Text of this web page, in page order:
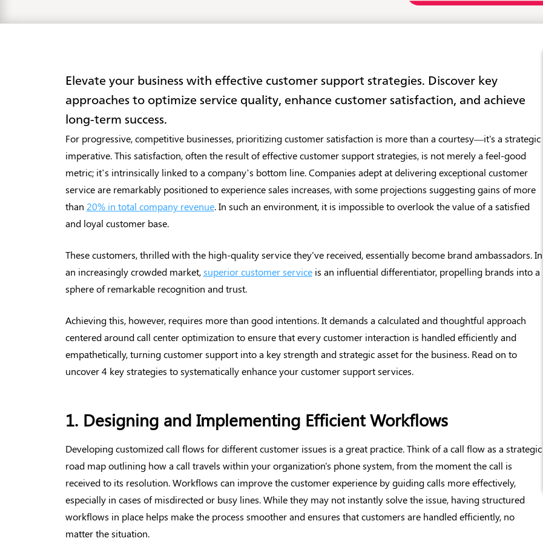
Elevate your business with effective customer support strategies. Discover key
approaches to optimize service quality, enhance customer satisfaction, and achieve
long-term success.
For progressive, competitive businesses, prioritizing customer satisfaction is more than a courtesy—it's a strategic
imperative. This satisfaction, often the result of effective customer support strategies, is not merely a feel-good
metric; it’s intrinsically linked to a company’s bottom line. Companies adept at delivering exceptional customer
service are remarkably positioned to experience sales increases, with some projections suggesting gains of more
than 20% in total company revenue. In such an environment, it is impossible to overlook the value of a satisfied
and loyal customer base.
These customers, thrilled with the high-quality service they've received, essentially become brand ambassadors. In
an increasingly crowded market,superior customer serviceis an influential differentiator, propelling brands into a
sphere of remarkable recognition and trust.
Achieving this, however, requires more than good intentions. It demands a calculated and thoughtful approach
centered around call center optimization to ensure that every customer interaction is handled efficiently and
empathetically, turning customer support into a key strength and strategic asset for the business. Read on to
uncover 4 key strategies to systematically enhance your customer support services.
1. Designing and Implementing Efficient Workflows
Developing customized call flows for different customer issues is a great practice. Think of a call flow as a strategic
road map outlining how a call travels within your organization's phone system, from the moment the call is
received to its resolution. Workflows can improve the customer experience by guiding calls more effectively,
especially in cases of misdirected or busy lines. While they may not instantly solve the issue, having structured
workflows in place helps make the process smoother and ensures that customers are handled efficiently, no
matter the situation.